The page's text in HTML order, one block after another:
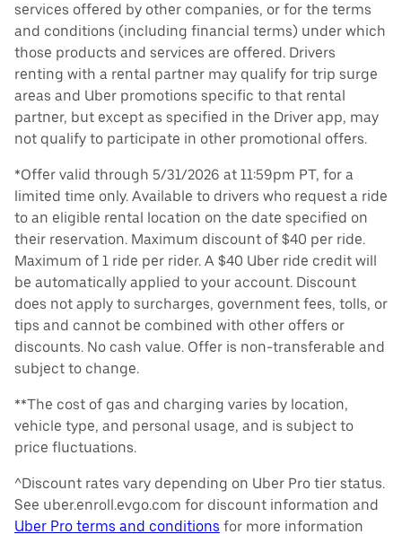
services offered by other companies, or for the terms
and conditions (including financial terms) under which
those products and services are offered. Drivers
renting with a rental partner may qualify for trip surge
areas and Uber promotions specific to that rental
partner, but except as specified in the Driver app, may
not qualify to participate in other promotional offers.
*Offer valid through 5/31/2026 at 11:59pm PT, for a
limited time only. Available to drivers who request a ride
to an eligible rental location on the date specified on
their reservation. Maximum discount of $40 per ride.
Maximum of 1 ride per rider. A $40 Uber ride credit will
be automatically applied to your account. Discount
does not apply to surcharges, government fees, tolls, or
tips and cannot be combined with other offers or
discounts. No cash value. Offer is non-transferable and
subject to change.
**The cost of gas and charging varies by location,
vehicle type, and personal usage, and is subject to
price fluctuations.
^Discount rates vary depending on Uber Pro tier status.
See uber.enroll.evgo.com for discount information and
Uber Pro terms and conditions for more information